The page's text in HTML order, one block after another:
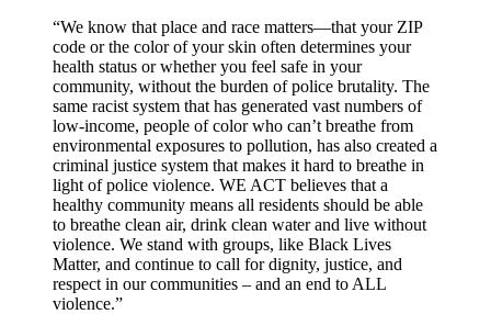
“We know that place and race matters—that your ZIP
code or the color of your skin often determines your
health status or whether you feel safe in your
community, without the burden of police brutality. The
same racist system that has generated vast numbers of
low-income, people of color who can’t breathe from
environmental exposures to pollution, has also created a
criminal justice system that makes it hard to breathe in
light of police violence. WE ACT believes that a
healthy community means all residents should be able
to breathe clean air, drink clean water and live without
violence. We stand with groups, like Black Lives
Matter, and continue to call for dignity, justice, and
respect in our communities – and an end to ALL
violence.”